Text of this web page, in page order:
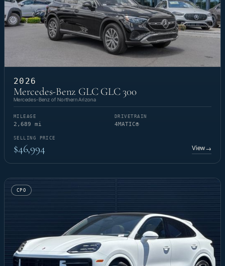
2026
Mercedes-Benz GLC GLC 300
Mercedes-Benz of Northern Arizona
MILEAGE
2,689 mi
DRIVETRAIN
4MATIC®
SELLING PRICE
$46,994 View→
CPO